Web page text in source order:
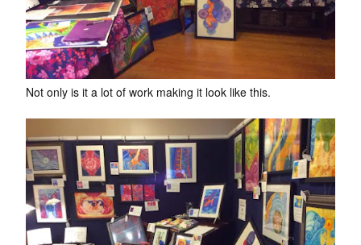
Not only is it a lot of work making it look like this.